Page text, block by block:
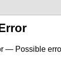
— Possible